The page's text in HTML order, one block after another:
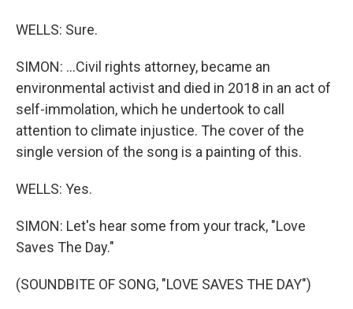
WELLS: Sure.
SIMON: ...Civil rights attorney, became an
environmental activist and died in 2018 in an act of
self-immolation, which he undertook to call
attention to climate injustice. The cover of the
single version of the song is a painting of this.
WELLS: Yes.
SIMON: Let's hear some from your track, "Love
Saves The Day."
(SOUNDBITE OF SONG, "LOVE SAVES THE DAY")